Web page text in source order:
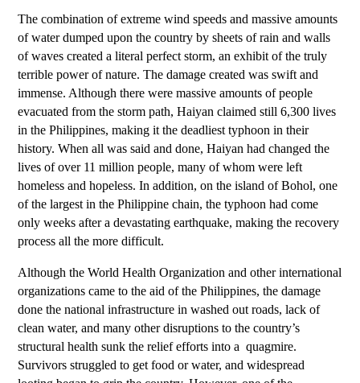
The combination of extreme wind speeds and massive amounts
of water dumped upon the country by sheets of rain and walls
of waves created a literal perfect storm, an exhibit of the truly
terrible power of nature. The damage created was swift and
immense. Although there were massive amounts of people
evacuated from the storm path, Haiyan claimed still 6,300 lives
in the Philippines, making it the deadliest typhoon in their
history. When all was said and done, Haiyan had changed the
lives of over 11 million people, many of whom were left
homeless and hopeless. In addition, on the island of Bohol, one
of the largest in the Philippine chain, the typhoon had come
only weeks after a devastating earthquake, making the recovery
process all the more difficult.
Although the World Health Organization and other international
organizations came to the aid of the Philippines, the damage
done the national infrastructure in washed out roads, lack of
clean water, and many other disruptions to the country’s
structural health sunk the relief efforts into a quagmire.
Survivors struggled to get food or water, and widespread